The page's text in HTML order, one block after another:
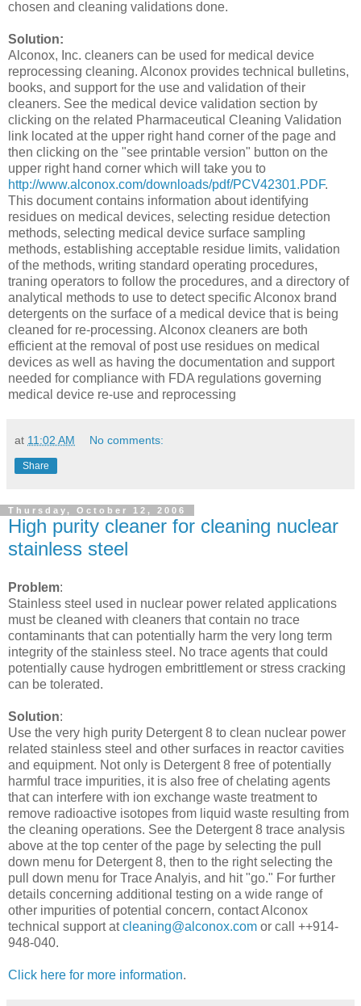
chosen and cleaning validations done.
Solution:
Alconox, Inc. cleaners can be used for medical device
reprocessing cleaning. Alconox provides technical bulletins,
books, and support for the use and validation of their
cleaners. See the medical device validation section by
clicking on the related Pharmaceutical Cleaning Validation
link located at the upper right hand corner of the page and
then clicking on the "see printable version" button on the
upper right hand corner which will take you to
http://www.alconox.com/downloads/pdf/PCV42301.PDF.
This document contains information about identifying
residues on medical devices, selecting residue detection
methods, selecting medical device surface sampling
methods, establishing acceptable residue limits, validation
of the methods, writing standard operating procedures,
traning operators to follow the procedures, and a directory of
analytical methods to use to detect specific Alconox brand
detergents on the surface of a medical device that is being
cleaned for re-processing. Alconox cleaners are both
efficient at the removal of post use residues on medical
devices as well as having the documentation and support
needed for compliance with FDA regulations governing
medical device re-use and reprocessing
at 11:02 AM No comments:
Share
Thursday, October 12, 2006
High purity cleaner for cleaning nuclear
stainless steel
Problem:
Stainless steel used in nuclear power related applications
must be cleaned with cleaners that contain no trace
contaminants that can potentially harm the very long term
integrity of the stainless steel. No trace agents that could
potentially cause hydrogen embrittlement or stress cracking
can be tolerated.
Solution:
Use the very high purity Detergent 8 to clean nuclear power
related stainless steel and other surfaces in reactor cavities
and equipment. Not only is Detergent 8 free of potentially
harmful trace impurities, it is also free of chelating agents
that can interfere with ion exchange waste treatment to
remove radioactive isotopes from liquid waste resulting from
the cleaning operations. See the Detergent 8 trace analysis
above at the top center of the page by selecting the pull
down menu for Detergent 8, then to the right selecting the
pull down menu for Trace Analyis, and hit "go." For further
details concerning additional testing on a wide range of
other impurities of potential concern, contact Alconox
technical support atcleaning@alconox.com or call ++914-
948-040.
Click here for more information.